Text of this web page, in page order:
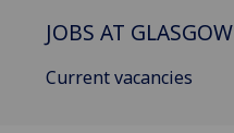
JOBS AT GLASGOW
Current vacancies